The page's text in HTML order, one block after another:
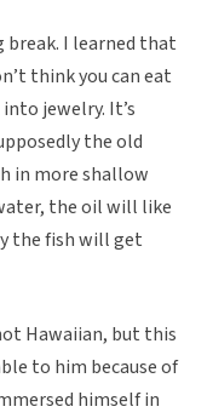
I learned that
think you can eat
jewelry. It’s
the old
in more shallow
the oil will like
the fish will get
Hawaiian, but this
to him because of
himself in